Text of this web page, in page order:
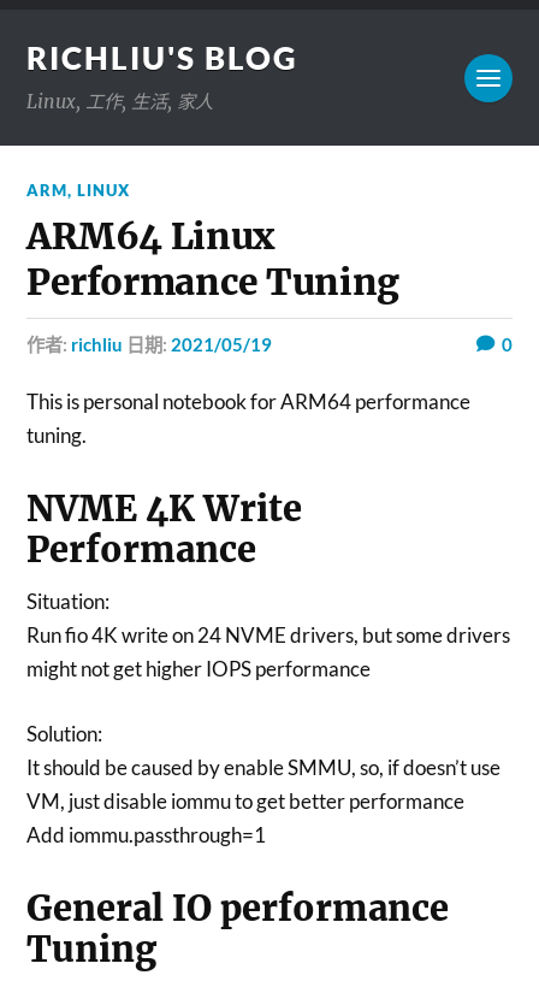
RICHLIU'S BLOG
Linux, 工作, 生活, 家人
ARM,LINUX
ARM64 Linux
Performance Tuning
作者: richliu 日期: 2021/05/19 0
This is personal notebook for ARM64 performance
tuning.
NVME 4K Write
Performance
Situation:
Run fio 4K write on 24 NVME drivers, but some drivers
might not get higher IOPS performance
Solution:
It should be caused by enable SMMU, so, if doesn’t use
VM, just disable iommu to get better performance
Add iommu.passthrough=1
General IO performance
Tuning